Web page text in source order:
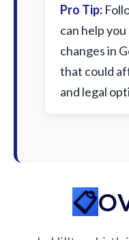
Pro Tip:
can help
changes in
that could
and legal